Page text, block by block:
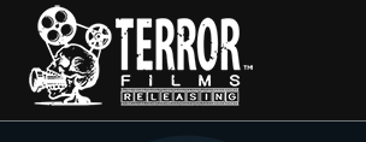
main
content